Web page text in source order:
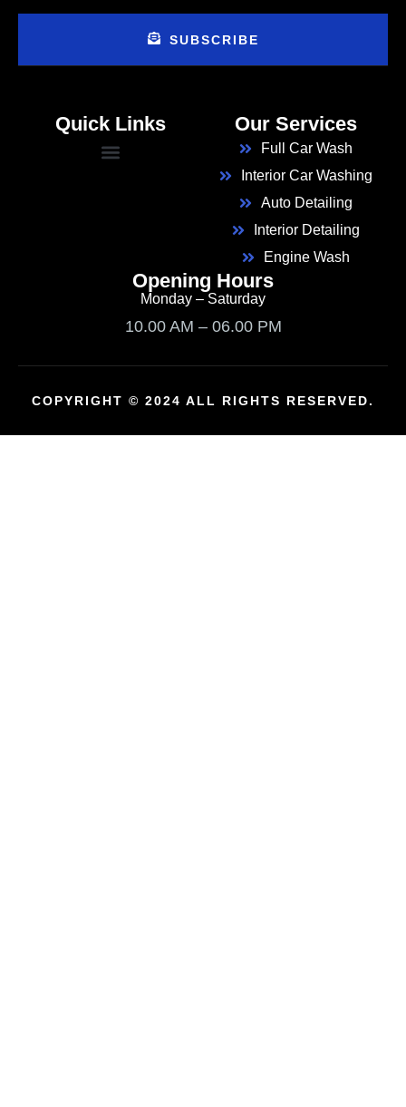
SUBSCRIBE
Quick Links Our Services
Full Car Wash
Interior Car Washing
Auto Detailing
Interior Detailing
Engine Wash
Opening Hours
Monday – Saturday
10.00 AM – 06.00 PM
COPYRIGHT © 2024 ALL RIGHTS RESERVED.